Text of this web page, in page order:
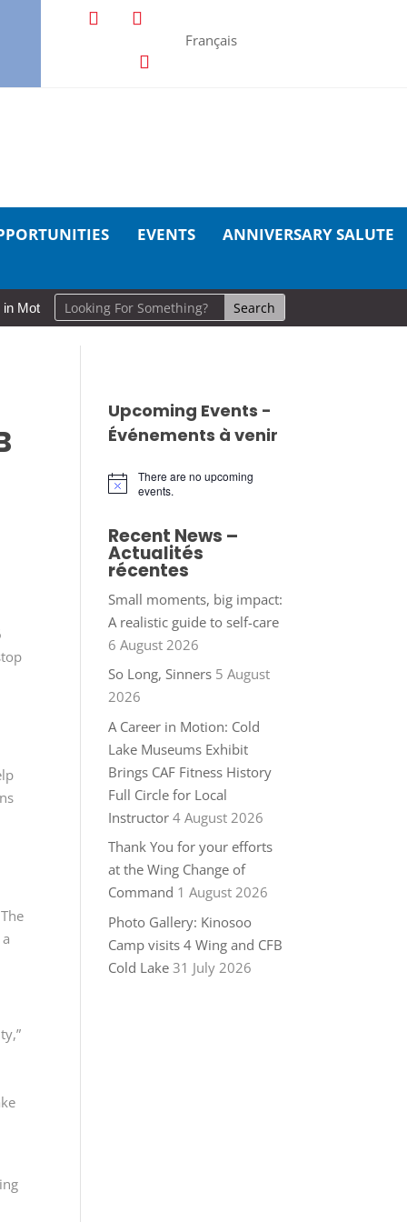
Français
EVENTS ANNIVERSARY SALUTE
Cold Lake Museums Exhibit Brings CAF Fitness History Full
Upcoming Events -
Événements à venir
Notice
There are no upcoming
events.
Recent News –
Actualités
récentes
Small moments, big impact:
A realistic guide to self-care
6 August 2026
So Long, Sinners 5 August
2026
A Career in Motion: Cold
Lake Museums Exhibit
Brings CAF Fitness History
Full Circle for Local
Instructor 4 August 2026
Thank You for your efforts
at the Wing Change of
Command 1 August 2026
Photo Gallery: Kinosoo
Camp visits 4 Wing and CFB
Cold Lake 31 July 2026